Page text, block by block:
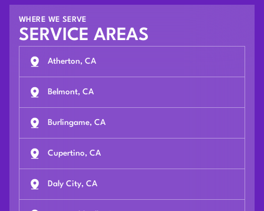
WHERE WE SERVE
SERVICE AREAS
Atherton, CA
Belmont, CA
Burlingame, CA
Cupertino, CA
Daly City, CA